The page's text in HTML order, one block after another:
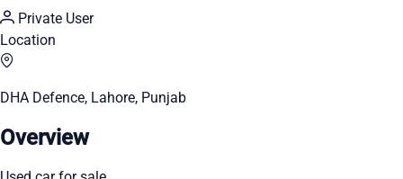
Private User
Location
DHA Defence, Lahore, Punjab
Overview